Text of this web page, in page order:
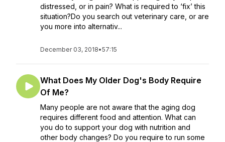
distressed, or in pain? What is required to ‘fix’ this
situation?Do you search out veterinary care, or are
you more into alternativ...
December 03, 2018•57:15
What Does My Older Dog's Body Require
Of Me?
Many people are not aware that the aging dog
requires different food and attention. What can
you do to support your dog with nutrition and
other body changes? Do you require to run some